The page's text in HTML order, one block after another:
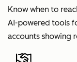
Know when to
AI-powered tools
accounts showing